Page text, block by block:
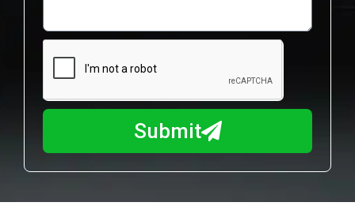
e
m
b
r
m
I
y
Submit